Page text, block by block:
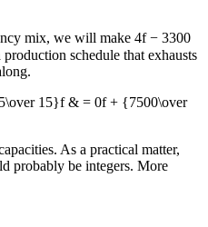
mix, we will make 4f − 3300
schedule that exhausts
15}f & = 0f + {7500\over
As a practical matter,
probably be integers. More